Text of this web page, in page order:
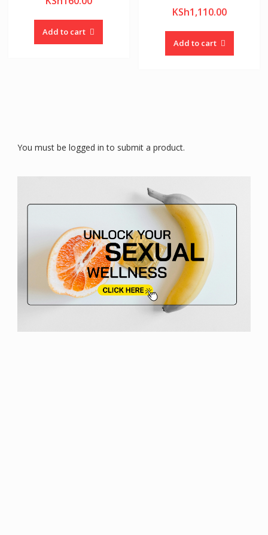
Add to cart
KSh1,110.00
Add to cart
You must be logged in to submit a product.